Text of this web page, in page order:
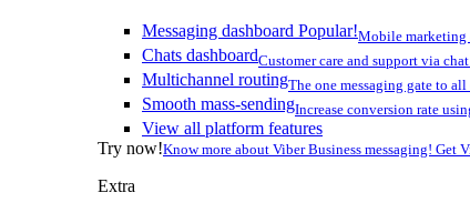
Messaging dashboard Popular!Mobile marketing
Chats dashboardCustomer care and support via
Multichannel routingThe one messaging gate to all
Smooth mass-sendingIncrease conversion rate
View all platform features
Try now!Know more about Viber Business messaging! Get
Extra